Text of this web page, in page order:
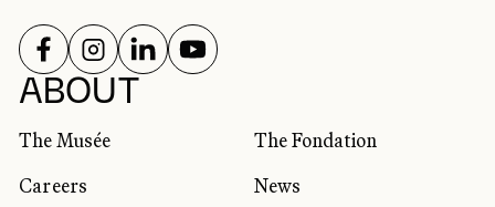
ABOUT
The Musée
The Fondation
Careers
News
SOCIAL NETWORKS
FOLLOW US ON
FOLLOW US ON
FOLLOW US ON
FOLLOW US ON